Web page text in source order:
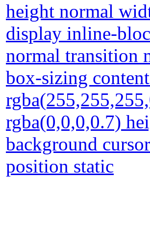
height normal
display inline-
normal transition
box-sizing
rgba(0,0,0,0.7)
background
position static